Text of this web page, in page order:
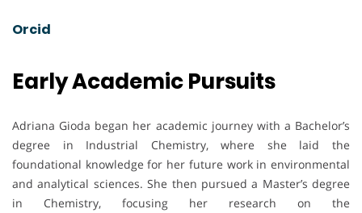
Orcid
Early Academic Pursuits
Adriana Gioda began her academic journey with a Bachelor’s
degree in Industrial Chemistry, where she laid the
foundational knowledge for her future work in environmental
and analytical sciences. She then pursued a Master’s degree
in Chemistry, focusing her research on the